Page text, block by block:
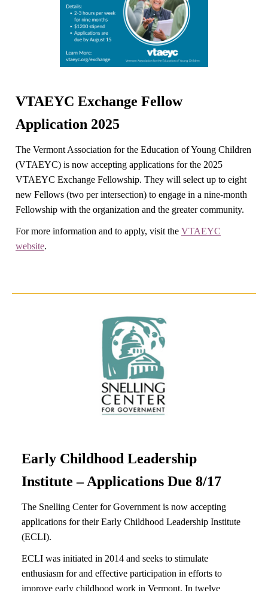
VTAEYC Exchange Fellow
Application 2025
The Vermont Association for the Education of Young Children
(VTAEYC) is now accepting applications for the 2025
VTAEYC Exchange Fellowship. They will select up to eight
new Fellows (two per intersection) to engage in a nine-month
Fellowship with the organization and the greater community.
For more information and to apply, visit the VTAEYC
website.
Early Childhood Leadership
Institute – Applications Due 8/17
The Snelling Center for Government is now accepting
applications for their Early Childhood Leadership Institute
(ECLI).
ECLI was initiated in 2014 and seeks to stimulate
enthusiasm for and effective participation in efforts to
improve early childhood work in Vermont. In twelve